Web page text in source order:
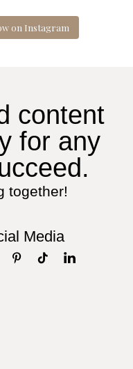
on Instagram
content
for any
together!
Media